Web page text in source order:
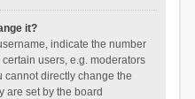
it?
indicate the number
users, e.g. moderators
cannot directly change the
are set by the board